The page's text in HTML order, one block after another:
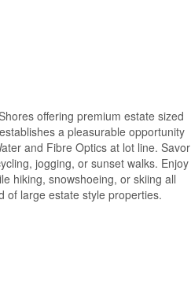
offering premium estate sized
a pleasurable opportunity
and Fibre Optics at lot line. Savor
jogging, or sunset walks. Enjoy
hiking, snowshoeing, or skiing all
of large estate style properties.